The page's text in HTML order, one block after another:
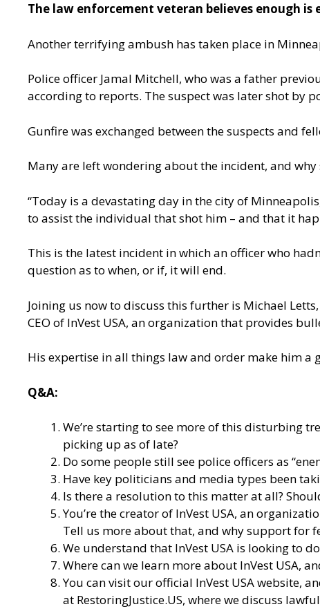
The law enforcement veteran believes enough
Another terrifying ambush has taken place in
Police officer Jamal Mitchell, who was a father
according to reports. The suspect was later shot by
Gunfire was exchanged between the suspects and
Many are left wondering about the incident, and
“Today is a devastating day in the city of
to assist the individual that shot him – and that it
This is the latest incident in which an officer who
question as to when, or if, it will end.
Joining us now to discuss this further is Michael
CEO of InVest USA, an organization that provides
His expertise in all things law and order make him a
Q&A:
We’re starting to see more of this disturbing
picking up as of late?
Do some people still see police officers as
Have key politicians and media types been
Is there a resolution to this matter at all?
You’re the creator of InVest USA, an
Tell us more about that, and why support for
We understand that InVest USA is looking to
Where can we learn more about InVest USA,
You can visit ourofficial InVest USA website,
at RestoringJustice.US, where we discuss